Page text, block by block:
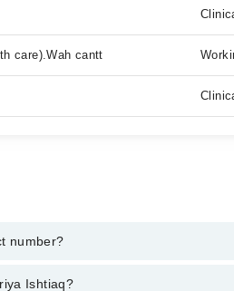
care).Wah cantt
number?
Marham's helpline:
Ishtiaq?